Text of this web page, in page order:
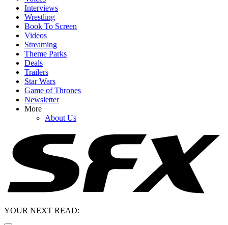
Interviews
Wrestling
Book To Screen
Videos
Streaming
Theme Parks
Deals
Trailers
Star Wars
Game of Thrones
Newsletter
More
About Us
YOUR NEXT READ: